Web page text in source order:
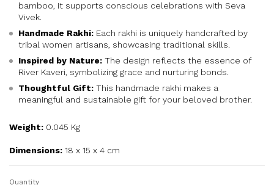
bamboo, it supports conscious celebrations with Seva
Vivek.
Handmade Rakhi: Each rakhi is uniquely handcrafted by
tribal women artisans, showcasing traditional skills.
Inspired by Nature: The design reflects the essence of
River Kaveri, symbolizing grace and nurturing bonds.
Thoughtful Gift: This handmade rakhi makes a
meaningful and sustainable gift for your beloved brother.
Weight: 0.045 Kg
Dimensions: 18 x 15 x 4 cm
Quantity